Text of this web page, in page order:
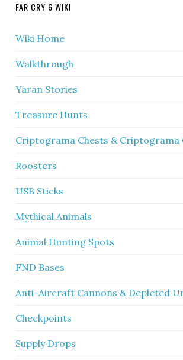
FAR CRY 6 WIKI
Wiki Home
Walkthrough
Yaran Stories
Treasure Hunts
Criptograma Chests & Criptograma
Roosters
USB Sticks
Mythical Animals
Animal Hunting Spots
FND Bases
Anti-Aircraft Cannons & Depleted
Checkpoints
Supply Drops